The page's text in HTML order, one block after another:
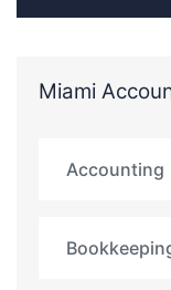
Miami
Accounting